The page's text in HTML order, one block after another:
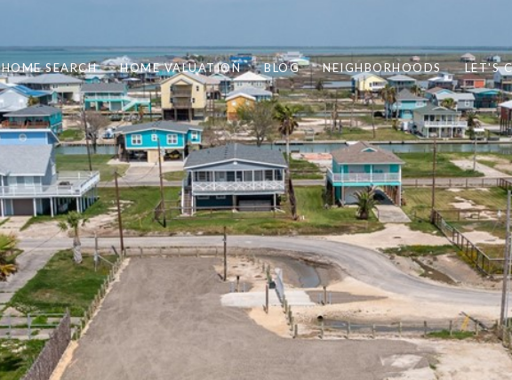
HOME SEARCH HOME VALUATION BLOG NEIGHBORHOODS LET'S